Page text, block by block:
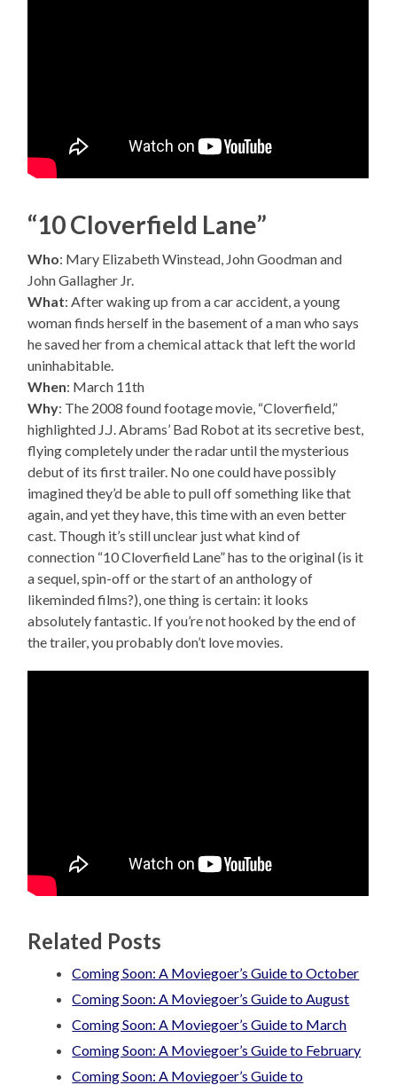
“10 Cloverfield Lane”
Who: Mary Elizabeth Winstead, John Goodman and
John Gallagher Jr.
What: After waking up from a car accident, a young
woman finds herself in the basement of a man who says
he saved her from a chemical attack that left the world
uninhabitable.
When: March 11th
Why: The 2008 found footage movie, “Cloverfield,”
highlighted J.J. Abrams’ Bad Robot at its secretive best,
flying completely under the radar until the mysterious
debut of its first trailer. No one could have possibly
imagined they’d be able to pull off something like that
again, and yet they have, this time with an even better
cast. Though it’s still unclear just what kind of
connection “10 Cloverfield Lane” has to the original (is it
a sequel, spin-off or the start of an anthology of
likeminded films?), one thing is certain: it looks
absolutely fantastic. If you’re not hooked by the end of
the trailer, you probably don’t love movies.
Related Posts
Coming Soon: A Moviegoer’s Guide to October
Coming Soon: A Moviegoer’s Guide to August
Coming Soon: A Moviegoer’s Guide to March
Coming Soon: A Moviegoer’s Guide to February
Coming Soon: A Moviegoer’s Guide to